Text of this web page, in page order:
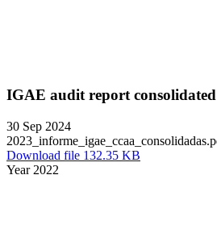
IGAE audit report consolidated
30 Sep 2024
Download file 132.35 KB
Year 2022